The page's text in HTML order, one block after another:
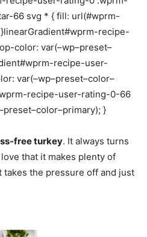
66 svg * { fill: url(#wprm-
recipe-
color: var(–wp–preset–
recipe-user-
var(–wp–preset–color–
recipe-user-rating-0-66
}
free turkey. It always turns
that it makes plenty of
takes the pressure off and just